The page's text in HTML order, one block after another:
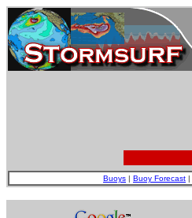
Buoys | Buoy Forecast |